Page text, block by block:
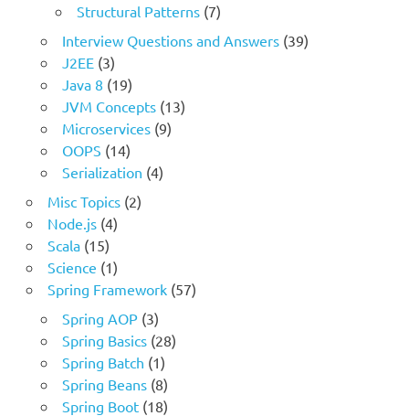
Structural Patterns(7)
Interview Questions and Answers(39)
J2EE(3)
Java 8 (19)
JVM Concepts(13)
Microservices(9)
OOPS (14)
Serialization (4)
Misc Topics(2)
Node.js(4)
Scala(15)
Science (1)
Spring Framework(57)
Spring AOP(3)
Spring Basics(28)
Spring Batch (1)
Spring Beans(8)
Spring Boot(18)